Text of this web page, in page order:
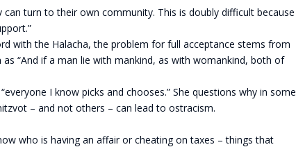
can turn to their own community. This is doubly difficult because
with the Halacha, the problem for full acceptance stems from
“And if a man lie with mankind, as with womankind, both of
I know picks and chooses.” She questions why in some
– and not others – can lead to ostracism.
who is having an affair or cheating on taxes – things that